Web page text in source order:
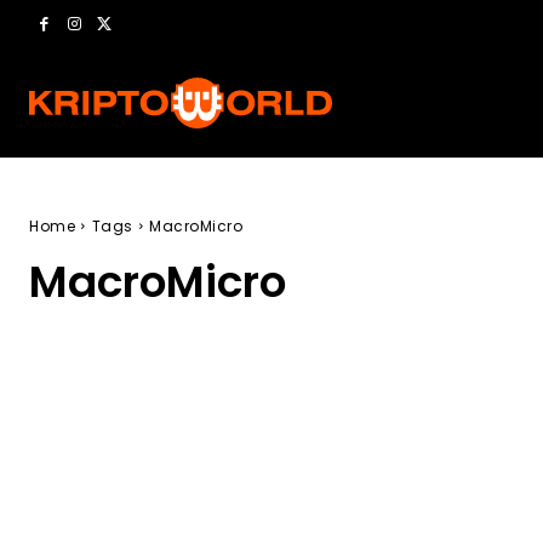
Home Tags MacroMicro
MacroMicro